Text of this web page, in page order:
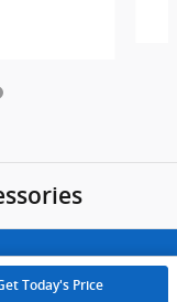
Today's Price